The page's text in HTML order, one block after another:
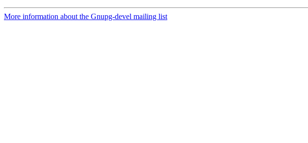
More information about the Gnupg-devel mailing list